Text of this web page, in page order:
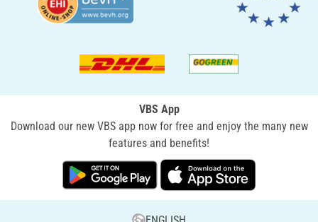
VBS App
Download our new VBS app now for free and enjoy the many new
features and benefits!